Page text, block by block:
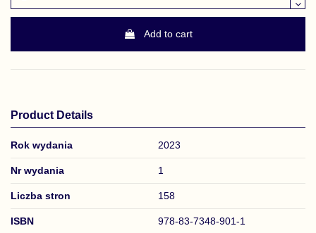
Add to cart
Product Details
Rok wydania 2023
Nr wydania 1
Liczba stron 158
ISBN 978-83-7348-901-1